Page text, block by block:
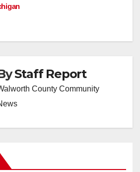
Staff Report
County Community